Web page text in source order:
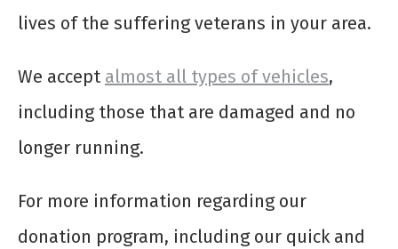
lives of the suffering veterans in your area.
We accept almost all types of vehicles,
including those that are damaged and no
longer running.
For more information regarding our
donation program, including our quick and